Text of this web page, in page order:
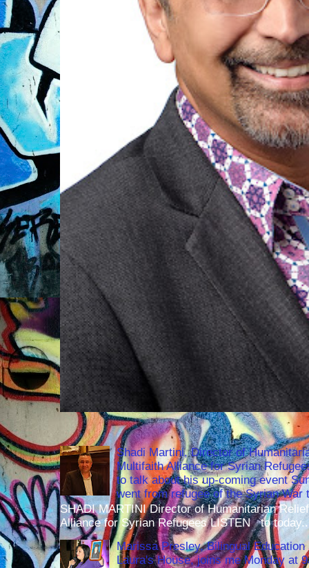
Shadi Martini, Director of
Multifaith Alliance for Syrian
to talk about his up-coming event
went from refugee of the Syrian
SHADI MARTINI Director of Humanitarian
Alliance for Syrian Refugees LISTEN to
Marissa Presley, Bilingual
Laura's House, joins me Monday at